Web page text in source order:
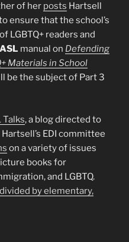
of her posts Hartsell
ensure that the school’s
LGBTQ+ readers and
manual on Defending
Materials in School
be the subject of Part 3
Talks, a blog directed to
EDI committee
on a variety of issues
books for
and LGBTQ.
divided by elementary,